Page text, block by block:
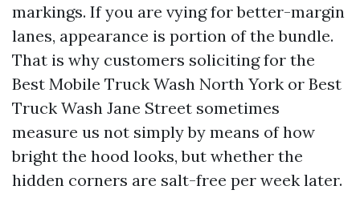
markings. If you are vying for better-margin
lanes, appearance is portion of the bundle.
That is why customers soliciting for the
Best Mobile Truck Wash North York or Best
Truck Wash Jane Street sometimes
measure us not simply by means of how
bright the hood looks, but whether the
hidden corners are salt-free per week later.